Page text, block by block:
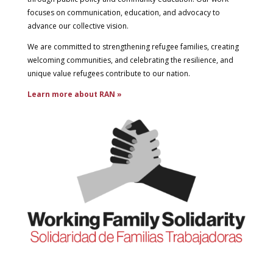
focuses on communication, education, and advocacy to
advance our collective vision.
We are committed to strengthening refugee families, creating
welcoming communities, and celebrating the resilience, and
unique value refugees contribute to our nation.
Learn more about RAN »